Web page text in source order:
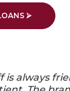
⮚
is always